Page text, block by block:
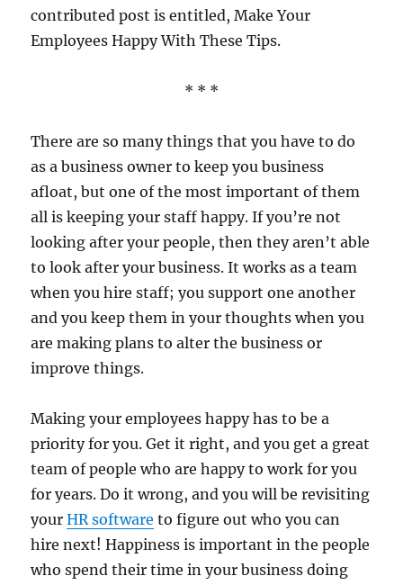
contributed post is entitled, Make Your
Employees Happy With These Tips.
* * *
There are so many things that you have to do
as a business owner to keep you business
afloat, but one of the most important of them
all is keeping your staff happy. If you’re not
looking after your people, then they aren’t able
to look after your business. It works as a team
when you hire staff; you support one another
and you keep them in your thoughts when you
are making plans to alter the business or
improve things.
Making your employees happy has to be a
priority for you. Get it right, and you get a great
team of people who are happy to work for you
for years. Do it wrong, and you will be revisiting
yourHR software to figure out who you can
hire next! Happiness is important in the people
who spend their time in your business doing